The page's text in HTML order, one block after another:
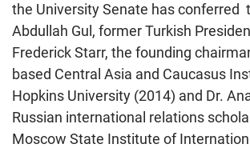
the University Senate has conferred
Abdullah Gul, former Turkish
Frederick Starr, the founding
based Central Asia and Caucasus
Hopkins University (2014) and Dr.
Russian international relations
Moscow State Institute of